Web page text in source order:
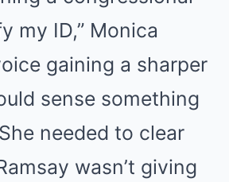
my ID,” Monica
gaining a sharper
sense something
needed to clear
wasn’t giving